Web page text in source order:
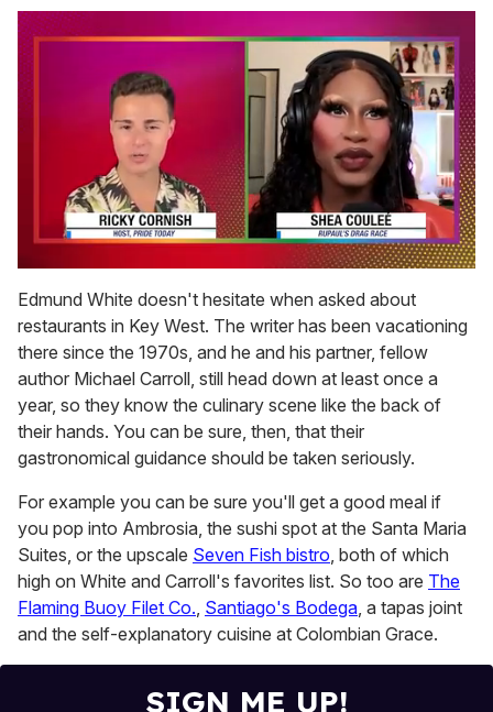
seconds
of
2
minutes,
13
seconds
Edmund White doesn't hesitate when asked about
restaurants in Key West. The writer has been vacationing
there since the 1970s, and he and his partner, fellow
author Michael Carroll, still head down at least once a
year, so they know the culinary scene like the back of
their hands. You can be sure, then, that their
gastronomical guidance should be taken seriously.
For example you can be sure you'll get a good meal if
you pop into Ambrosia, the sushi spot at the Santa Maria
Suites, or the upscale Seven Fish bistro, both of which
high on White and Carroll's favorites list. So too are The
Flaming Buoy Filet Co., Santiago's Bodega, a tapas joint
and the self-explanatory cuisine at Colombian Grace.
SIGN ME UP!